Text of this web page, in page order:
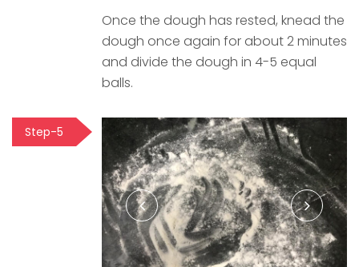
Once the dough has rested, knead the
dough once again for about 2 minutes
and divide the dough in 4-5 equal
balls.
Step-5